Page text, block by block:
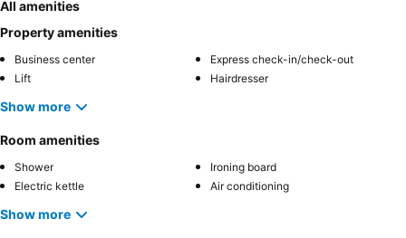
All amenities
Property amenities
Business center
Express check-in/check-out
Lift
Hairdresser
Show more
Room amenities
Shower
Ironing board
Electric kettle
Air conditioning
Show more